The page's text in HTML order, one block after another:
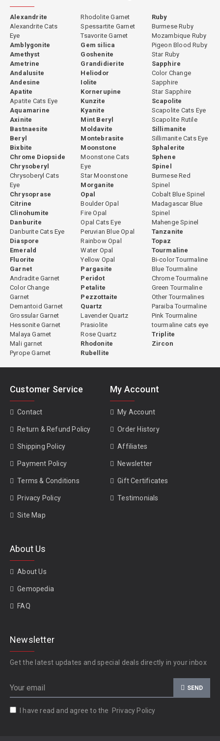
Alexandrite
Alexandrite Cats
Eye
Amblygonite
Amethyst
Ametrine
Andalusite
Andesine
Apatite
Apatite Cats Eye
Aquamarine
Axinite
Bastnaesite
Beryl
Bixbite
Chrome Diopside
Chrysoberyl
Chrysoberyl Cats
Eye
Chrysoprase
Citrine
Clinohumite
Danburite
Danburite Cats Eye
Diaspore
Emerald
Fluorite
Garnet
Andradite Garnet
Color Change
Garnet
Demantoid Garnet
Grossular Garnet
Hessonite Garnet
Malaya Garnet
Mali garnet
Pyrope Garnet
Rhodolite Garnet
Spessartite Garnet
Tsavorite Garnet
Gem silica
Goshenite
Grandidierite
Heliodor
Iolite
Kornerupine
Kunzite
Kyanite
Mint Beryl
Moldavite
Montebrasite
Moonstone
Moonstone Cats
Eye
Star Moonstone
Morganite
Opal
Boulder Opal
Fire Opal
Opal Cats Eye
Peruvian Blue Opal
Rainbow Opal
Water Opal
Yellow Opal
Pargasite
Peridot
Petalite
Pezzottaite
Quartz
Lavender Quartz
Prasiolite
Rose Quartz
Rhodonite
Rubellite
Ruby
Burmese Ruby
Mozambique Ruby
Pigeon Blood Ruby
Star Ruby
Sapphire
Color Change
Sapphire
Star Sapphire
Scapolite
Scapolite Cats Eye
Scapolite Rutile
Sillimanite
Sillimanite Cats Eye
Sphalerite
Sphene
Spinel
Burmese Red
Spinel
Cobalt Blue Spinel
Madagascar Blue
Spinel
Mahenge Spinel
Tanzanite
Topaz
Tourmaline
Bi-color Tourmaline
Blue Tourmaline
Chrome Tourmaline
Green Tourmaline
Other Tourmalines
Paraiba Tourmaline
Pink Tourmaline
tourmaline cats eye
Triplite
Zircon
Customer Service
Contact
Return & Refund Policy
Shipping Policy
Payment Policy
Terms & Conditions
Privacy Policy
Site Map
My Account
My Account
Order History
Affiliates
Newsletter
Gift Certificates
Testimonials
About Us
About Us
Gemopedia
FAQ
Newsletter
Get the latest updates and special deals directly in your inbox
SEND
I have read and agree to the Privacy Policy